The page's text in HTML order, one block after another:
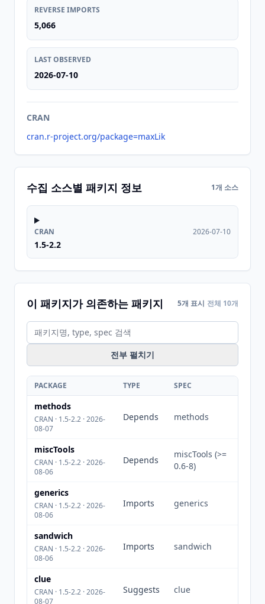
REVERSE IMPORTS
5,066
LAST OBSERVED
2026-07-10
CRAN
cran.r-project.org/package=maxLik
수집 소스별 패키지 정보 1개 소스
CRAN
1.5-2.2
2026-07-10
이 패키지가 의존하는 패키지 5개 표시 전체 10개
전부 펼치기
PACKAGE TYPE SPEC
methods
CRAN · 1.5-2.2 · 2026-
08-07
Depends methods
miscTools
CRAN · 1.5-2.2 · 2026-
08-06
Depends
miscTools (>=
0.6-8)
generics
CRAN · 1.5-2.2 · 2026-
08-06
Imports generics
sandwich
CRAN · 1.5-2.2 · 2026-
08-06
Imports sandwich
clue
CRAN · 1.5-2.2 · 2026-
08-07
Suggests clue